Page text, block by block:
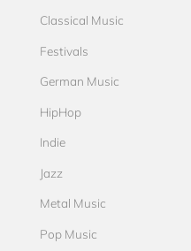
Classical Music
Festivals
German Music
HipHop
Indie
Jazz
Metal Music
Pop Music